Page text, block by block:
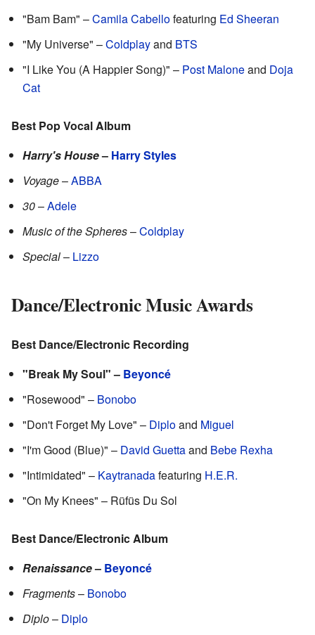
"Bam Bam" –Camila Cabellofeaturing Ed Sheeran
"My Universe" –Coldplayand BTS
"I Like You (A Happier Song)" – Post Maloneand Doja
Cat
Best Pop Vocal Album
Harry's House– Harry Styles
Voyage–ABBA
30–Adele
Music of the Spheres–Coldplay
Special– Lizzo
Dance/Electronic Music Awards
Best Dance/Electronic Recording
"Break My Soul" – Beyoncé
"Rosewood" – Bonobo
"Don't Forget My Love" – Diploand Miguel
"I'm Good (Blue)" – David Guettaand Bebe Rexha
"Intimidated" – Kaytranadafeaturing H.E.R.
"On My Knees" – Rüfüs Du Sol
Best Dance/Electronic Album
Renaissance– Beyoncé
Fragments– Bonobo
Diplo– Diplo